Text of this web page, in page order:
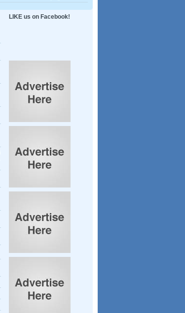
LIKE us on Facebook!